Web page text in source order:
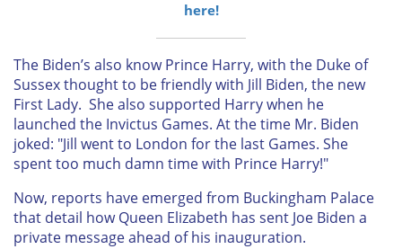
here!
The Biden’s also know Prince Harry, with the Duke of
Sussex thought to be friendly with Jill Biden, the new
First Lady. She also supported Harry when he
launched the Invictus Games. At the time Mr. Biden
joked: "Jill went to London for the last Games. She
spent too much damn time with Prince Harry!"
Now, reports have emerged from Buckingham Palace
that detail how Queen Elizabeth has sent Joe Biden a
private message ahead of his inauguration.